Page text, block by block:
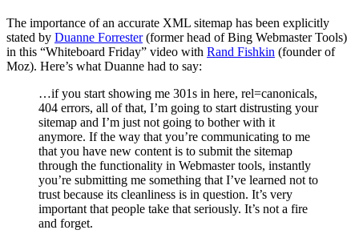
The importance of an accurate XML sitemap has been explicitly
stated by Duanne Forrester(former head of Bing Webmaster Tools)
in this “Whiteboard Friday” video with Rand Fishkin (founder of
Moz). Here’s what Duanne had to say:
…if you start showing me 301s in here, rel=canonicals,
404 errors, all of that, I’m going to start distrusting your
sitemap and I’m just not going to bother with it
anymore. If the way that you’re communicating to me
that you have new content is to submit the sitemap
through the functionality in Webmaster tools, instantly
you’re submitting me something that I’ve learned not to
trust because its cleanliness is in question. It’s very
important that people take that seriously. It’s not a fire
and forget.